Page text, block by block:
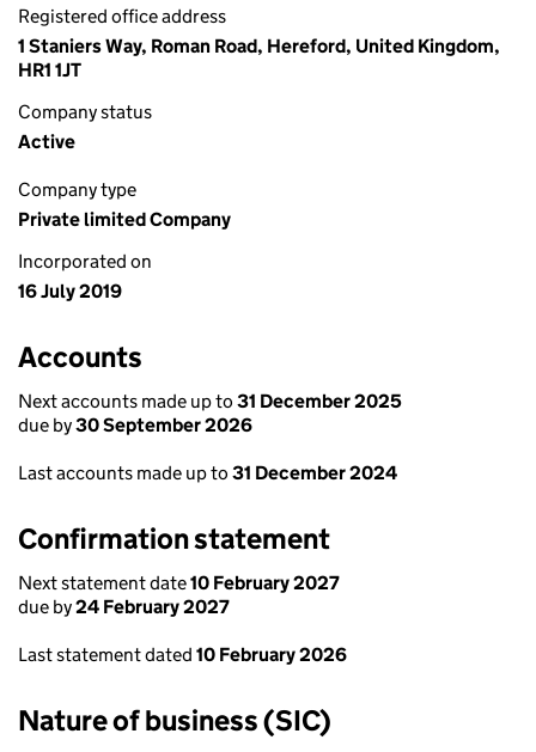
Registered office address
1 Staniers Way, Roman Road, Hereford, United Kingdom,
HR1 1JT
Company status
Active
Company type
Private limited Company
Incorporated on
16 July 2019
Accounts
Next accounts made up to 31 December 2025
due by30 September 2026
Last accounts made up to 31 December 2024
Confirmation statement
Next statement date10 February 2027
due by24 February 2027
Last statement dated 10 February 2026
Nature of business (SIC)